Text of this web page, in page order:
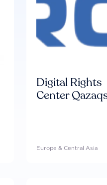
Digital Rights
Center
Europe & Central Asia